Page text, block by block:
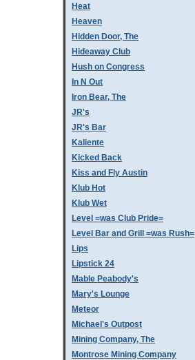
Heat
Heaven
Hidden Door, The
Hideaway Club
Hush on Congress
In N Out
Iron Bear, The
JR's
JR's Bar
Kaliente
Kicked Back
Kiss and Fly Austin
Klub Hot
Klub Wet
Level =was Club Pride=
Level Bar and Grill =was Rush=
Lips
Lipstick 24
Mable Peabody's
Mary's Lounge
Meteor
Michael's Outpost
Mining Company, The
Montrose Mining Company